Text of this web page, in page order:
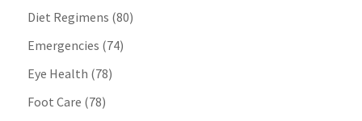
Diet Regimens (80)
Emergencies (74)
Eye Health (78)
Foot Care (78)